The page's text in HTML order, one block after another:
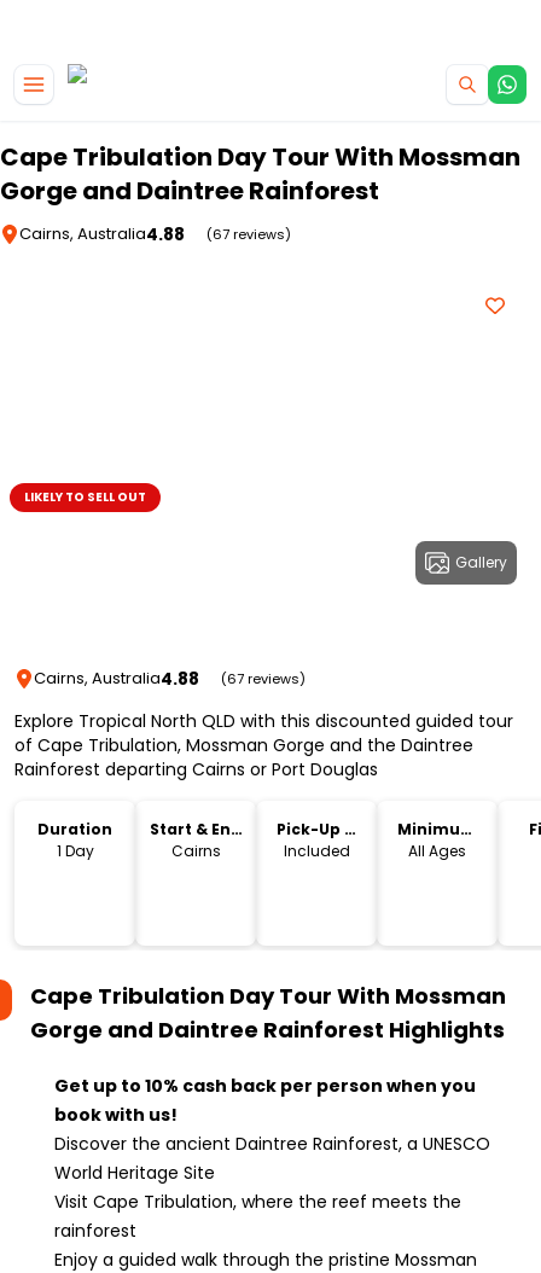
Cape Tribulation Day Tour With Mossman
Gorge and Daintree Rainforest
Cairns, Australia4.88 (67 reviews)
Gallery
LIKELY TO SELL OUT
Cairns, Australia4.88 (67 reviews)
Explore Tropical North QLD with this discounted guided tour
of Cape Tribulation, Mossman Gorge and the Daintree
Rainforest departing Cairns or Port Douglas
Duration
1 Day
Start & End
Location
Cairns
Pick-Up &
Drop-Off
Included
Minimum
Age
All Ages
Cape Tribulation Day Tour With Mossman
Gorge and Daintree Rainforest Highlights
Get up to 10% cash back per person when you
book with us!
Discover the ancient Daintree Rainforest, a UNESCO
World Heritage Site
Visit Cape Tribulation, where the reef meets the
rainforest
Enjoy a guided walk through the pristine Mossman